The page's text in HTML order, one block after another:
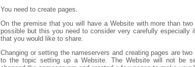
You need to create pages.
On the premise that you will have a Website with more than two
possible but this you need to consider very carefully especially
that you would like to share.
Changing or setting the nameservers and creating pages are
to the topic setting up a Website. The Website will not be